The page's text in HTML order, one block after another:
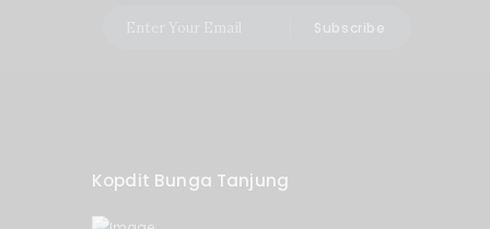
Subscribe
Kopdit Bunga Tanjung